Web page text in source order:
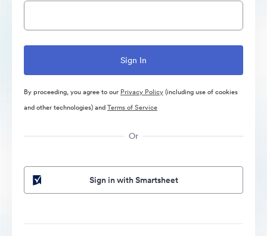
By proceeding, you agree to our Privacy Policy(including use of cookies
and other technologies) andTerms of Service
Or
Sign in with Smartsheet